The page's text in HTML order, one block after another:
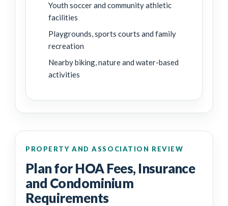
Youth soccer and community athletic
facilities
Playgrounds, sports courts and family
recreation
Nearby biking, nature and water-based
activities
PROPERTY AND ASSOCIATION REVIEW
Plan for HOA Fees, Insurance
and Condominium
Requirements